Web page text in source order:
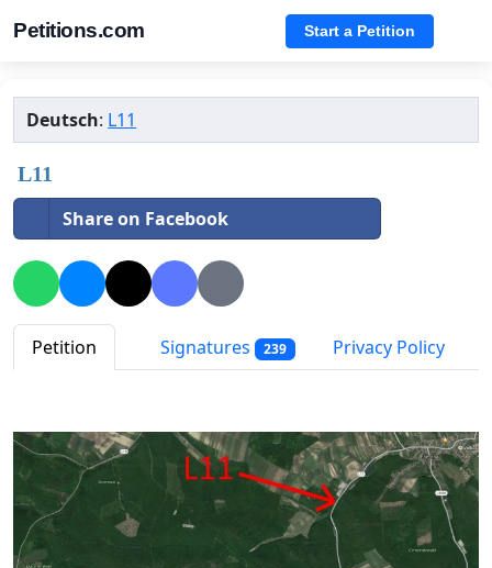
Petitions.com Start a Petition
Deutsch: L11
L11
Share on Facebook
Petition Signatures 239 Privacy Policy